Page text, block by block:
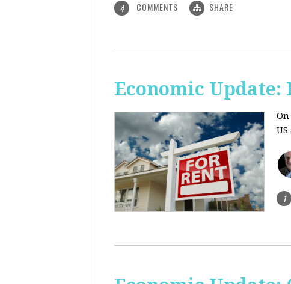
4 COMMENTS SHARE
Economic Update:
1